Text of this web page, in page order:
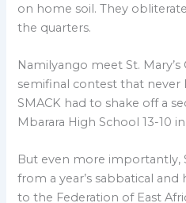
on home soil. They
the quarters.
Namilyango meet St. Mary’s
semifinal contest that never
SMACK had to shake off a
Mbarara High School 13-10
But even more importantly,
from a year’s sabbatical
to the Federation of East